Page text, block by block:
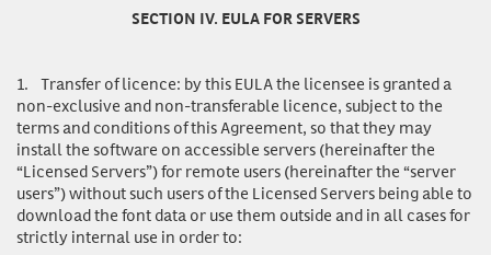
SECTION IV. EULA FOR SERVERS
1. Transfer of licence: by this EULA the licensee is granted a
non-exclusive and non-transferable licence, subject to the
terms and conditions of this Agreement, so that they may
install the software on accessible servers (hereinafter the
“Licensed Servers”) for remote users (hereinafter the “server
users”) without such users of the Licensed Servers being able to
download the font data or use them outside and in all cases for
strictly internal use in order to: